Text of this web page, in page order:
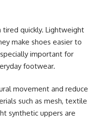
tired quickly. Lightweight
make shoes easier to
important for
footwear.
movement and reduce
such as mesh, textile
synthetic uppers are